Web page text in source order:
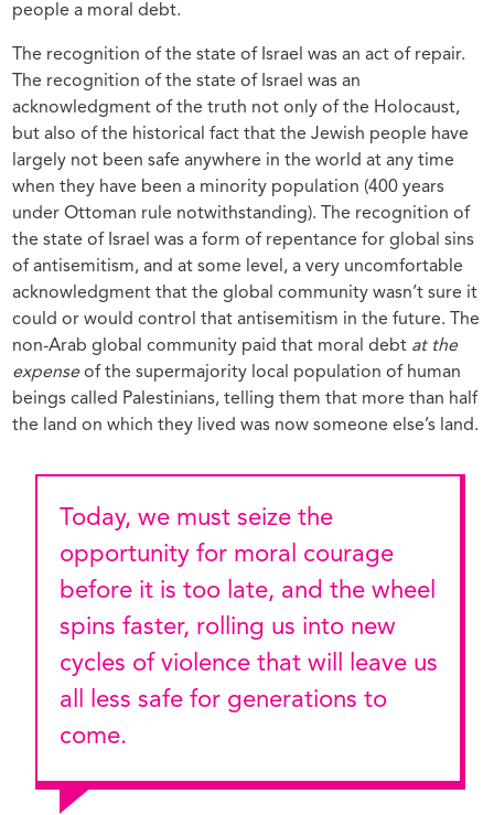
people a moral debt.
The recognition of the state of Israel was an act of repair.
The recognition of the state of Israel was an
acknowledgment of the truth not only of the Holocaust,
but also of the historical fact that the Jewish people have
largely not been safe anywhere in the world at any time
when they have been a minority population (400 years
under Ottoman rule notwithstanding). The recognition of
the state of Israel was a form of repentance for global sins
of antisemitism, and at some level, a very uncomfortable
acknowledgment that the global community wasn’t sure it
could or would control that antisemitism in the future. The
non-Arab global community paid that moral debt at the
expenseof the supermajority local population of human
beings called Palestinians, telling them that more than half
the land on which they lived was now someone else’s land.
opportunity for moral courage
before it is too late, and the wheel
spins faster, rolling us into new
cycles of violence that will leave us
all less safe for generations to
come.